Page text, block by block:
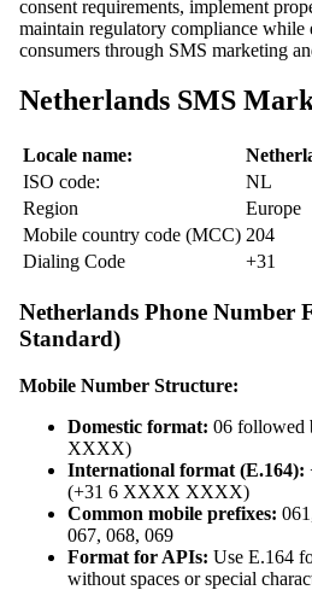
consent requirements, implement
maintain regulatory compliance
consumers through SMS marketing
Netherlands SMS
Locale name:
ISO code:
NL
Region
Europe
Mobile country code (MCC) 204
Dialing Code
+31
Netherlands Phone Number
Standard)
Mobile Number Structure:
Domestic format: 06 followed
XXXX)
International format (E.164):
(+31 6 XXXX XXXX)
Common mobile prefixes:
067, 068, 069
Format for APIs: Use E.164
without spaces or special